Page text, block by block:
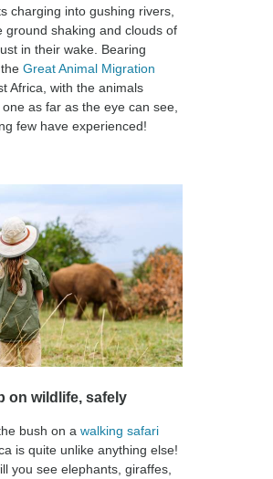
charging into gushing rivers,
ground shaking and clouds of
in their wake. Bearing
Great Animal Migration
Africa, with the animals
as far as the eye can see,
few have experienced!
on wildlife, safely
bush on a walking safari
is quite unlike anything else!
you see elephants, giraffes,